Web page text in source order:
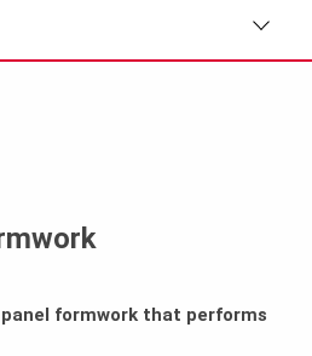
formwork that performs